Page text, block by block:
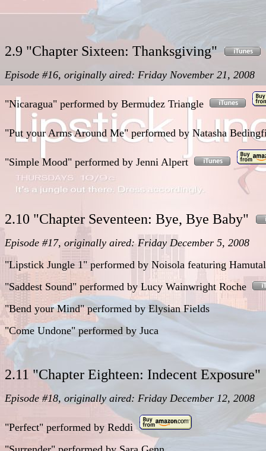
2.9 "Chapter Sixteen: Thanksgiving"
Episode #16, originally aired: Friday November 21, 2008
"Nicaragua" performed by Bermudez Triangle
"Put your Arms Around Me" performed by Natasha
"Simple Mood" performed by Jenni Alpert
2.10 "Chapter Seventeen: Bye, Bye Baby"
Episode #17, originally aired: Friday December 5, 2008
"Lipstick Jungle 1" performed by Noisola featuring Hamutal
"Saddest Sound" performed by Lucy Wainwright Roche
"Bend your Mind"performed by Elysian Fields
"Come Undone"performed by Juca
2.11 "Chapter Eighteen: Indecent
Episode #18, originally aired: Friday December 12, 2008
"Perfect" performed by Reddi